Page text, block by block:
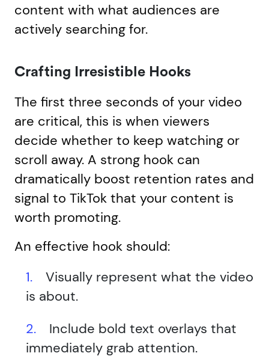
content with what audiences are
actively searching for.
Crafting Irresistible Hooks
The first three seconds of your video
are critical, this is when viewers
decide whether to keep watching or
scroll away. A strong hook can
dramatically boost retention rates and
signal to TikTok that your content is
worth promoting.
An effective hook should:
Visually represent what the video
is about.
Include bold text overlays that
immediately grab attention.